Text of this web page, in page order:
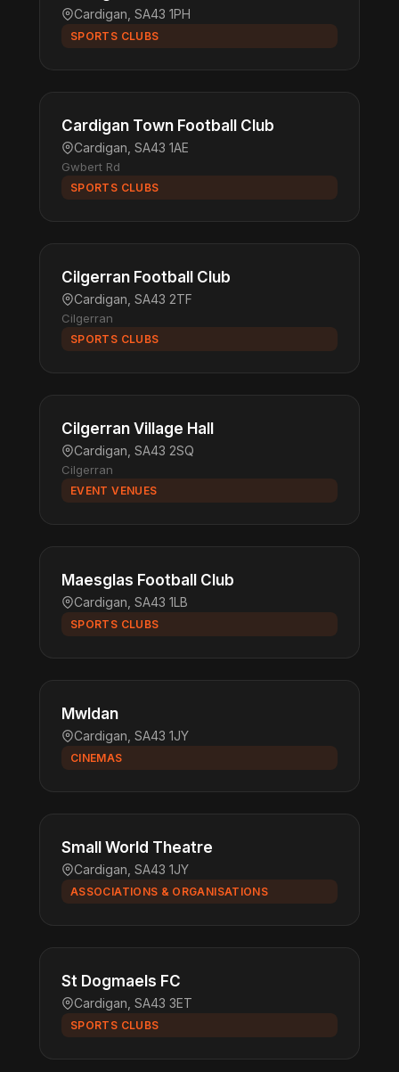
Cardigan, SA43 1PH
SPORTS CLUBS
Cardigan Town Football Club
Cardigan, SA43 1AE
Gwbert Rd
SPORTS CLUBS
Cilgerran Football Club
Cardigan, SA43 2TF
Cilgerran
SPORTS CLUBS
Cilgerran Village Hall
Cardigan, SA43 2SQ
Cilgerran
EVENT VENUES
Maesglas Football Club
Cardigan, SA43 1LB
SPORTS CLUBS
Mwldan
Cardigan, SA43 1JY
CINEMAS
Small World Theatre
Cardigan, SA43 1JY
ASSOCIATIONS & ORGANISATIONS
St Dogmaels FC
Cardigan, SA43 3ET
SPORTS CLUBS